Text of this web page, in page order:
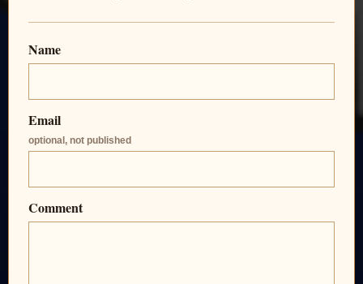
Name
Email
optional, not published
Comment